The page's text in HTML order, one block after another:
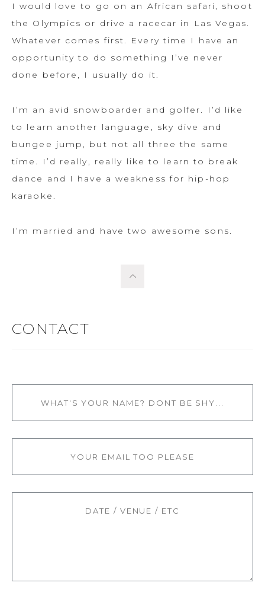
I would love to go on an African safari, shoot
the Olympics or drive a racecar in Las Vegas.
Whatever comes first. Every time I have an
opportunity to do something I’ve never
done before, I usually do it.
I’m an avid snowboarder and golfer. I’d like
to learn another language, sky dive and
bungee jump, but not all three the same
time. I’d really, really like to learn to break
dance and I have a weakness for hip-hop
karaoke.
I’m married and have two awesome sons.
CONTACT